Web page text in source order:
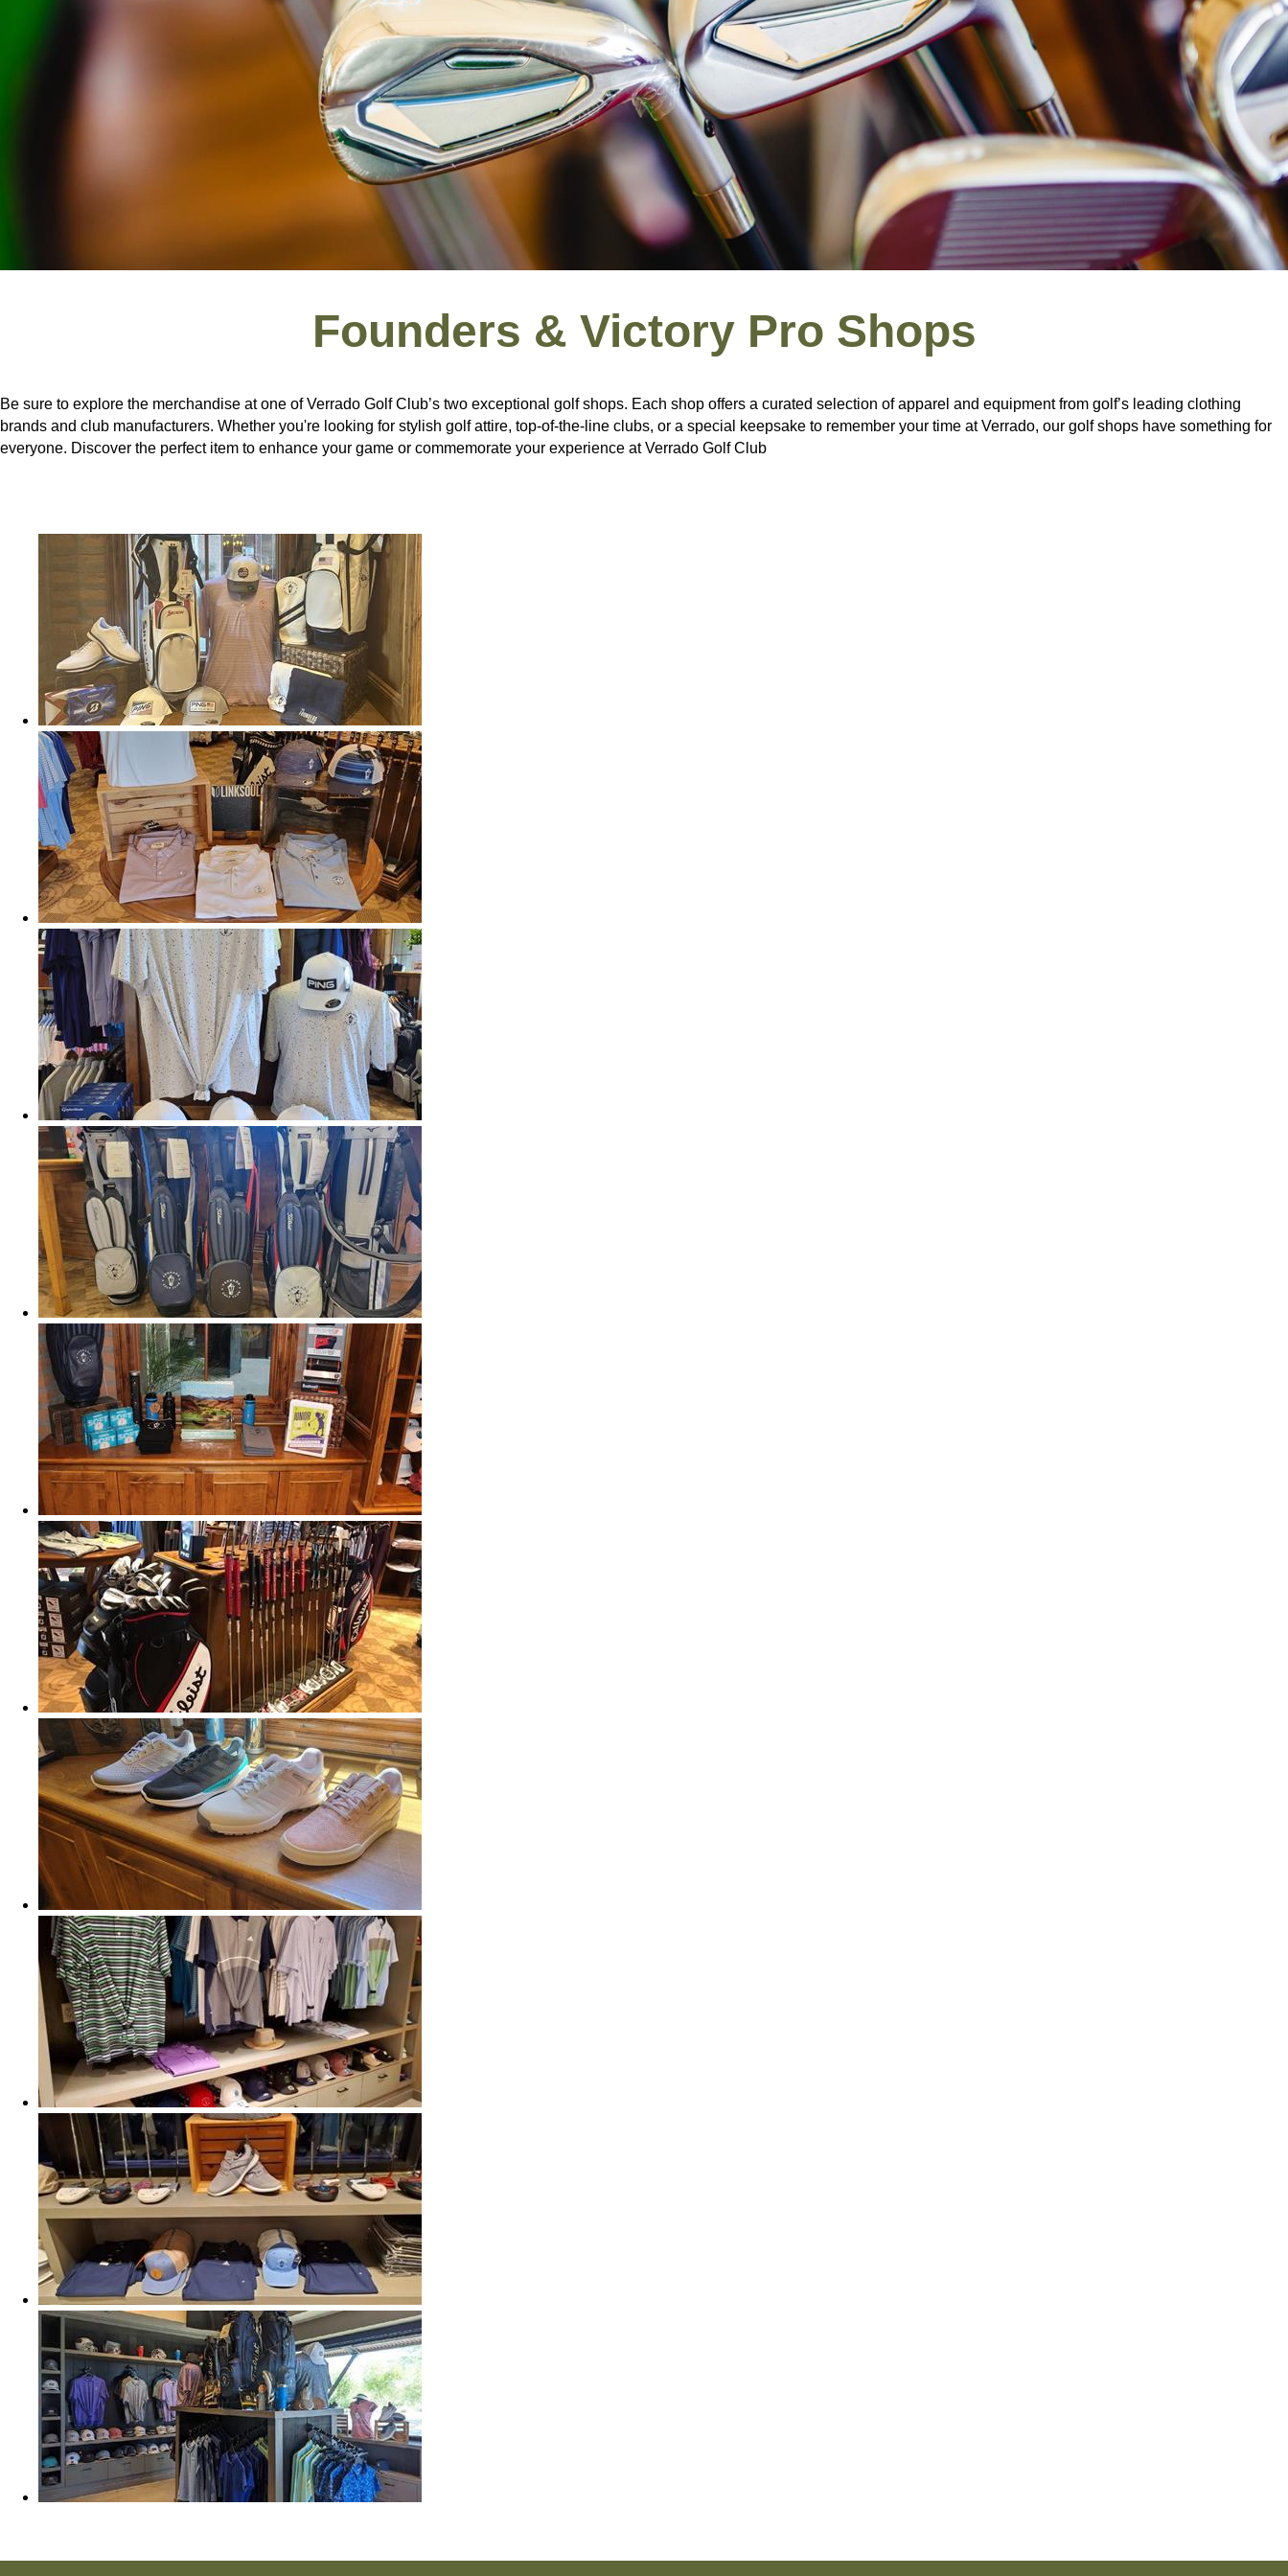
Founders & Victory Pro Shops
Be sure to explore the merchandise at one of Verrado Golf Club’s two exceptional golf shops. Each shop offers a curated selection of apparel and equipment from golf’s leading clothing
brands and club manufacturers. Whether you're looking for stylish golf attire, top-of-the-line clubs, or a special keepsake to remember your time at Verrado, our golf shops have something for
everyone. Discover the perfect item to enhance your game or commemorate your experience at Verrado Golf Club